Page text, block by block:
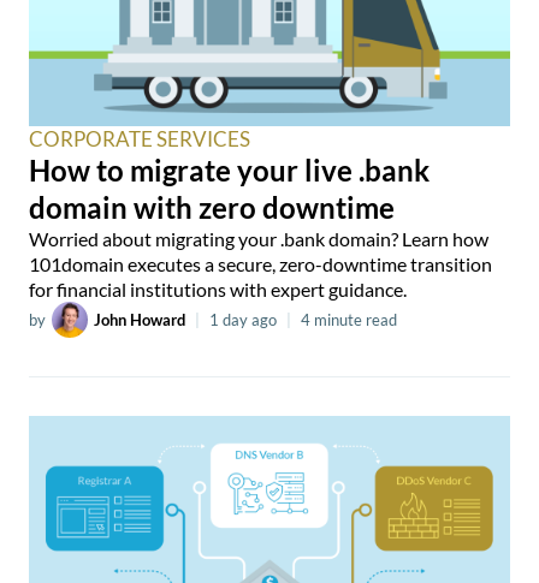
CORPORATE SERVICES
How to migrate your live .bank
domain with zero downtime
Worried about migrating your .bank domain? Learn how
101domain executes a secure, zero-downtime transition
for financial institutions with expert guidance.
by John Howard 1 day ago 4 minute read